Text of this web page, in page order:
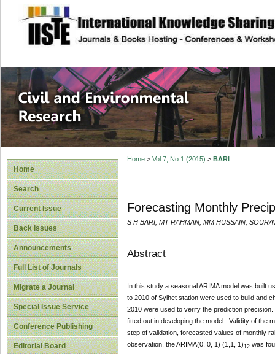
site description
Civil and
Home
Search
Current Issue
Back Issues
Announcements
Full List of Journals
Migrate a Journal
Special Issue Service
Conference Publishing
Editorial Board
Home> Vol 7, No 1 (2015) > BARI
Forecasting Monthly
S H BARI, MT RAHMAN, MM HUSSAIN,
Abstract
In this study a seasonal ARIMA model was built
to 2010 of Sylhet station were used to build and
2010 were used to verify the prediction
fitted out in developing the model. Validity of the
step of validation, forecasted values of monthly
observation, the ARIMA(0, 0, 1) (1,1, 1)12was